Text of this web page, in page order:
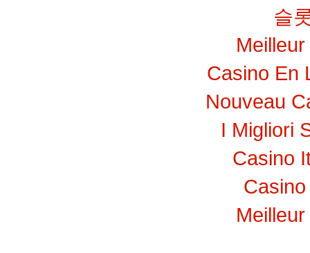
슬
Casino En
Nouveau
I Migliori
Casino